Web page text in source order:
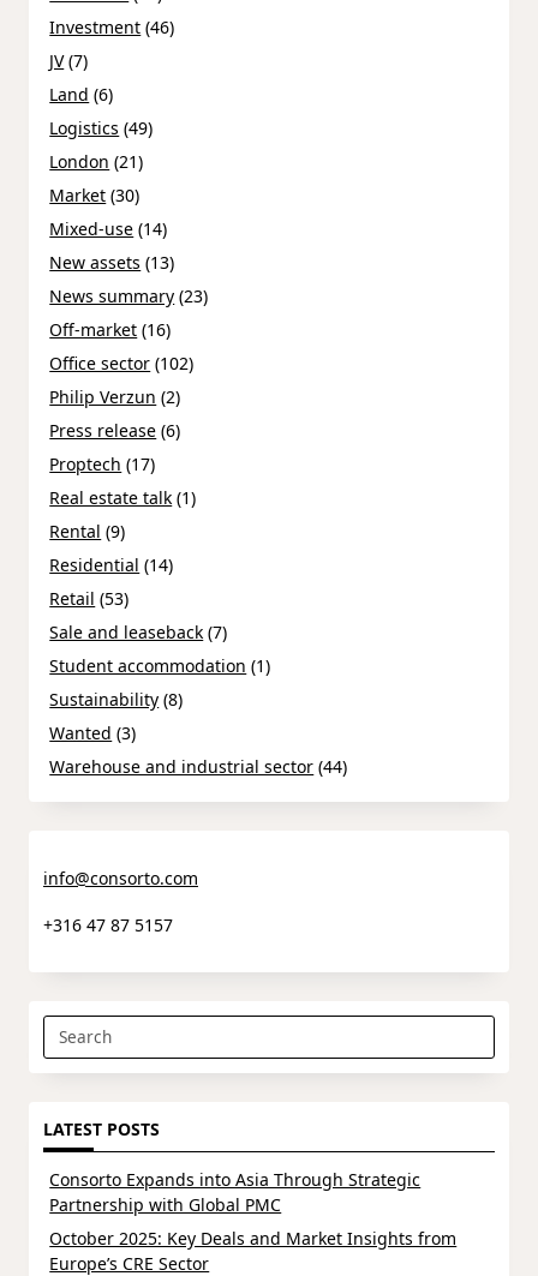
Investment (46)
JV(7)
Land (6)
Logistics (49)
London (21)
Market (30)
Mixed-use (14)
New assets (13)
News summary (23)
Off-market (16)
Office sector (102)
Philip Verzun (2)
Press release (6)
Proptech (17)
Real estate talk (1)
Rental (9)
Residential (14)
Retail (53)
Sale and leaseback (7)
Student accommodation (1)
Sustainability (8)
Wanted (3)
Warehouse and industrial sector (44)
info@consorto.com
+316 47 87 5157
Search
for:
LATEST POSTS
Consorto Expands into Asia Through Strategic
Partnership with Global PMC
October 2025: Key Deals and Market Insights from
Europe’s CRE Sector